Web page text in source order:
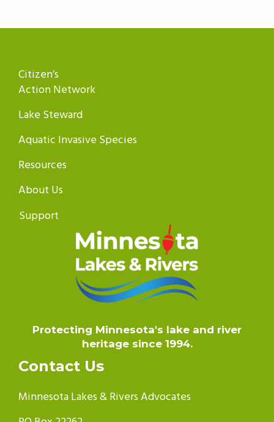
Citizen’s
Action Network
Lake Steward
Aquatic Invasive Species
Resources
About Us
Support
Protecting Minnesota's lake and river
heritage since 1994.
Contact Us
Minnesota Lakes & Rivers Advocates